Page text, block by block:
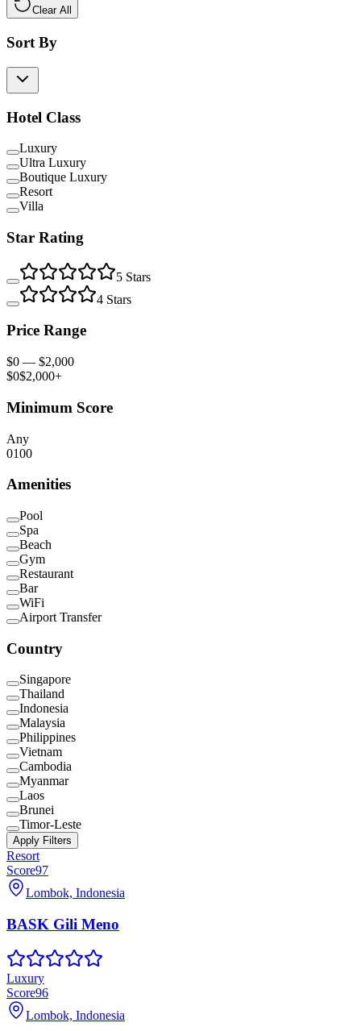
Clear All
Sort By
Hotel Class
Luxury
Ultra Luxury
Boutique Luxury
Resort
Villa
Star Rating
5 Stars
4 Stars
Price Range
$0 — $2,000
$0$2,000+
Minimum Score
Any
0100
Amenities
Pool
Spa
Beach
Gym
Restaurant
Bar
WiFi
Airport Transfer
Country
Singapore
Thailand
Indonesia
Malaysia
Philippines
Vietnam
Cambodia
Myanmar
Laos
Brunei
Timor-Leste
Apply Filters
Resort
Score97
Lombok, Indonesia
BASK Gili Meno
Luxury
Score96
Lombok, Indonesia